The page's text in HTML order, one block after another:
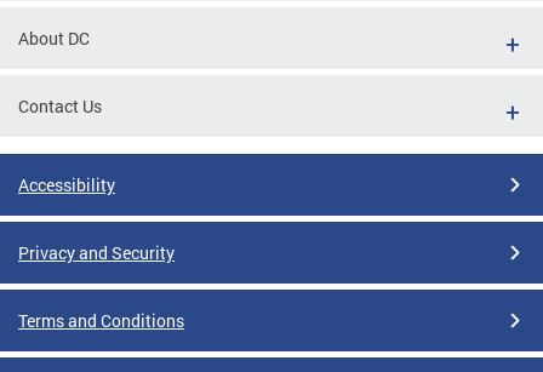
About DC
Contact Us
Accessibility
Privacy and Security
Terms and Conditions